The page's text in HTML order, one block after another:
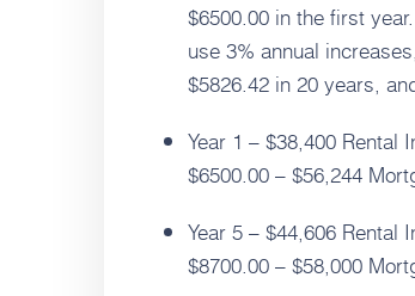
$6500.00 in the first
use 3% annual
$5826.42 in 20 years,
Year 1 – $38,400
$6500.00 – $56,244
Year 5 – $44,606
$8700.00 – $58,000